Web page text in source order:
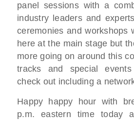
panel sessions with a
industry leaders and
ceremonies and workshops
hereat the main stage but
more going on around this
tracks and special
check out including a
Happy happy hour with
p.m. eastern time today